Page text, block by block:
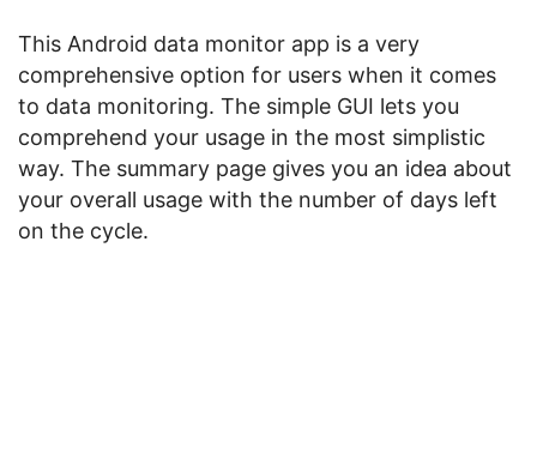
This Android data monitor app is a very
comprehensive option for users when it comes
to data monitoring. The simple GUI lets you
comprehend your usage in the most simplistic
way. The summary page gives you an idea about
your overall usage with the number of days left
on the cycle.